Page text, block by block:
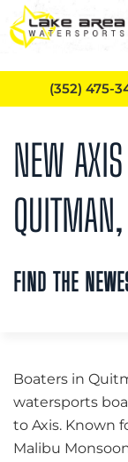
Skip to main
NEW
FIND THE
Boaters in
watersports
to Axis. Known
Malibu
(352) 475-